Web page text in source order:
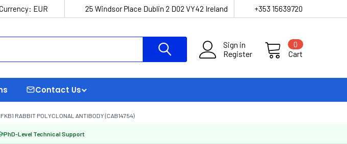
EUR 25 Windsor Place Dublin 2 D02 VY42 Ireland +353 15639720
Sign in
Register
Cart
0
Contact Us
RABBIT POLYCLONAL ANTIBODY (CAB14754)
PhD-Level Technical Support